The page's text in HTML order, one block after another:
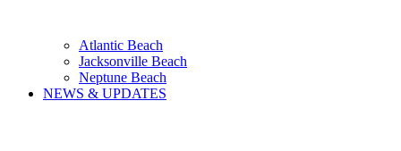
Atlantic Beach
Jacksonville Beach
Neptune Beach
NEWS & UPDATES